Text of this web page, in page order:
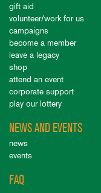
gift aid
volunteer/work for us
campaigns
become a member
leave a legacy
shop
attend an event
corporate support
play our lottery
NEWS AND EVENTS
news
events
FAQ